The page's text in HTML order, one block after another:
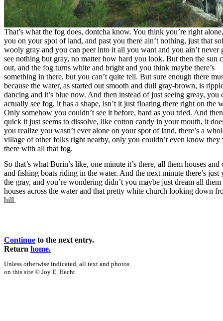
That’s what the fog does, dontcha know. You think you’re right
you on your spot of land, and past you there ain’t nothing, just that
wooly gray and you can peer into it all you want and you ain’t never
see nothing but gray, no matter how hard you look. But then the sun
out, and the fog turns white and bright and you think maybe there’s
something in there, but you can’t quite tell. But sure enough there
because the water, as started out smooth and dull gray-brown, is
dancing and it’s blue now. And then instead of just seeing greay, you
actually see fog, it has a shape, isn’t it just floating there right on the
Only somehow you couldn’t see it before, hard as you tried. And
quick it just seems to dissolve, like cotton candy in your mouth, it
you realize you wasn’t ever alone on your spot of land, there’s a
village of other folks right nearby, only you couldn’t even know they
there with all that fog.
So that’s what Burin’s like, one minute it’s there, all them houses and
and fishing boats riding in the water. And the next minute there’s just
the gray, and you’re wondering didn’t you maybe just dream all them
houses across the water and that pretty white church looking down
hill.
Continue to the next entry.
Return home.
Unless otherwise indicated, all text and photos
on this site © Joy E. Hecht.